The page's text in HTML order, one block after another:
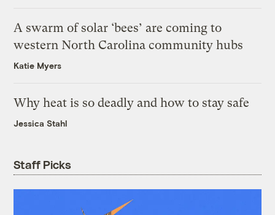
A swarm of solar ‘bees’ are coming to
western North Carolina community hubs
Katie Myers
Why heat is so deadly and how to stay safe
Jessica Stahl
Staff Picks